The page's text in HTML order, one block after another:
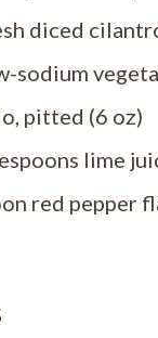
diced
sodium
pitted (6 oz)
lime
red pepper